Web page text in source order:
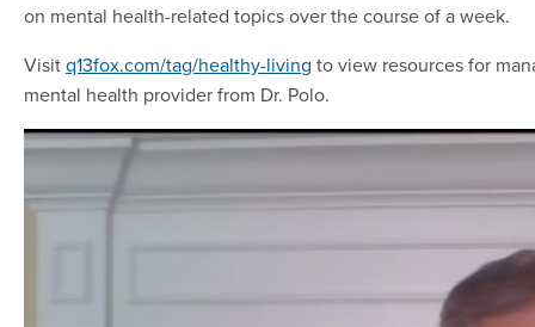
on mental health-related topics over the course of a week.
Visitq13fox.com/tag/healthy-living to view resources for
mental health provider from Dr. Polo.